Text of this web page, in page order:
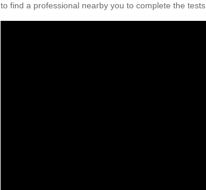
to find a professional nearby you to complete the tests.